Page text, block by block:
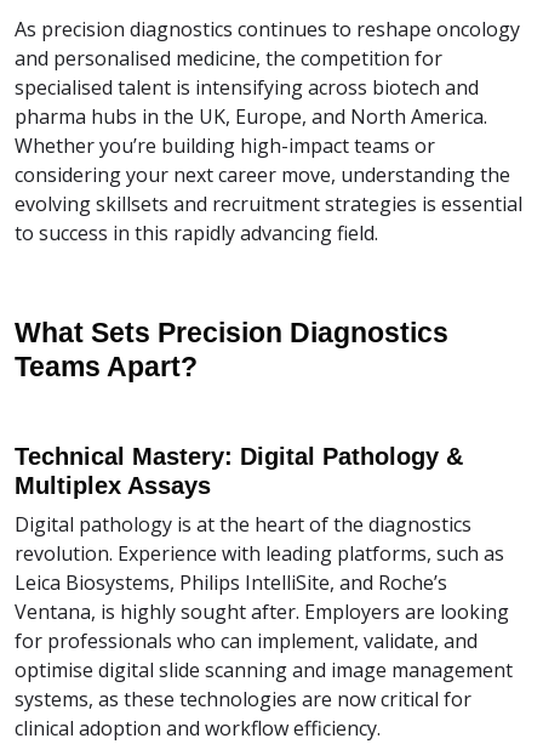
As precision diagnostics continues to reshape oncology
and personalised medicine, the competition for
specialised talent is intensifying across biotech and
pharma hubs in the UK, Europe, and North America.
Whether you’re building high-impact teams or
considering your next career move, understanding the
evolving skillsets and recruitment strategies is essential
to success in this rapidly advancing field.
What Sets Precision Diagnostics
Teams Apart?
Technical Mastery: Digital Pathology &
Multiplex Assays
Digital pathology is at the heart of the diagnostics
revolution. Experience with leading platforms, such as
Leica Biosystems, Philips IntelliSite, and Roche’s
Ventana, is highly sought after. Employers are looking
for professionals who can implement, validate, and
optimise digital slide scanning and image management
systems, as these technologies are now critical for
clinical adoption and workflow efficiency.